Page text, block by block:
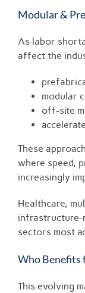
Modular &
As labor
affect the
modular
off-site
These
where speed,
increasingly
Healthcare,
infrastructure-
sectors most
Who Benefits
This evolving